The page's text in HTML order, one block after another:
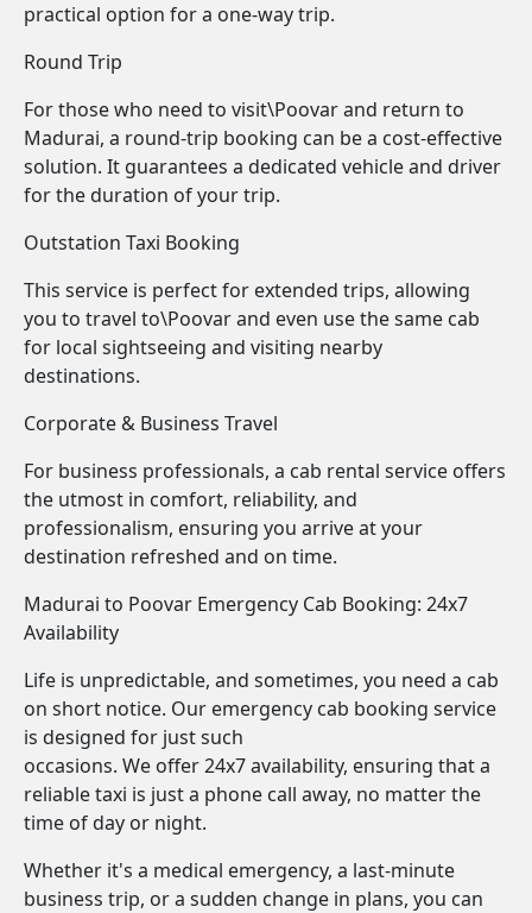
practical option for a one-way trip.
Round Trip
For those who need to visit\Poovar and return to
Madurai, a round-trip booking can be a cost-effective
solution. It guarantees a dedicated vehicle and driver
for the duration of your trip.
Outstation Taxi Booking
This service is perfect for extended trips, allowing
you to travel to\Poovar and even use the same cab
for local sightseeing and visiting nearby
destinations.
Corporate & Business Travel
For business professionals, a cab rental service offers
the utmost in comfort, reliability, and
professionalism, ensuring you arrive at your
destination refreshed and on time.
Madurai to Poovar Emergency Cab Booking: 24x7
Availability
Life is unpredictable, and sometimes, you need a cab
on short notice. Our emergency cab booking service
is designed for just such
occasions. We offer 24x7 availability, ensuring that a
reliable taxi is just a phone call away, no matter the
time of day or night.
Whether it's a medical emergency, a last-minute
business trip, or a sudden change in plans, you can